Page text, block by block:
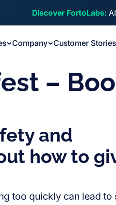
Discover FortoLabs:
Company
Customer Stories
–
and
how to
too quickly can lead to